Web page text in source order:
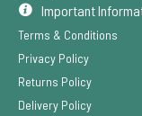
Important
Terms & Conditions
Privacy Policy
Returns Policy
Delivery Policy